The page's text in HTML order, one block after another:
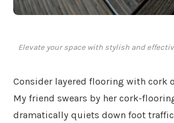
Elevate your space with stylish and
Consider layered flooring with cork
My friend swears by her cork-
dramatically quiets down foot traffic